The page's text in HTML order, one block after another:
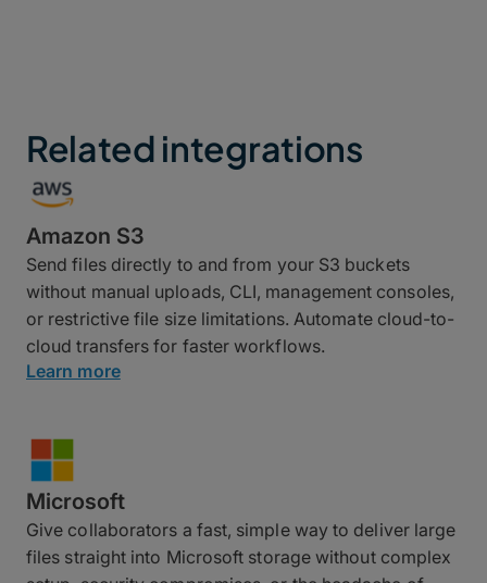
Related integrations
Amazon S3
Send files directly to and from your S3 buckets
without manual uploads, CLI, management consoles,
or restrictive file size limitations. Automate cloud-to-
cloud transfers for faster workflows.
Learn more
Microsoft
Give collaborators a fast, simple way to deliver large
files straight into Microsoft storage without complex